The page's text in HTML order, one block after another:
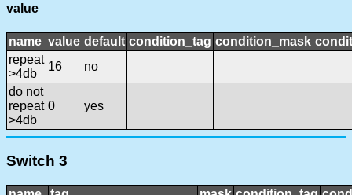
value
name value default condition_tag condition_mask
repeat
>4db
16
no
do not
repeat
>4db
0 yes
Switch 3